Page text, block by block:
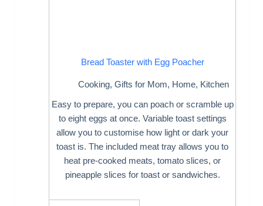
Bread Toaster with Egg Poacher
Cooking, Gifts for Mom, Home, Kitchen
Easy to prepare, you can poach or scramble up
to eight eggs at once. Variable toast settings
allow you to customise how light or dark your
toast is. The included meat tray allows you to
heat pre-cooked meats, tomato slices, or
pineapple slices for toast or sandwiches.